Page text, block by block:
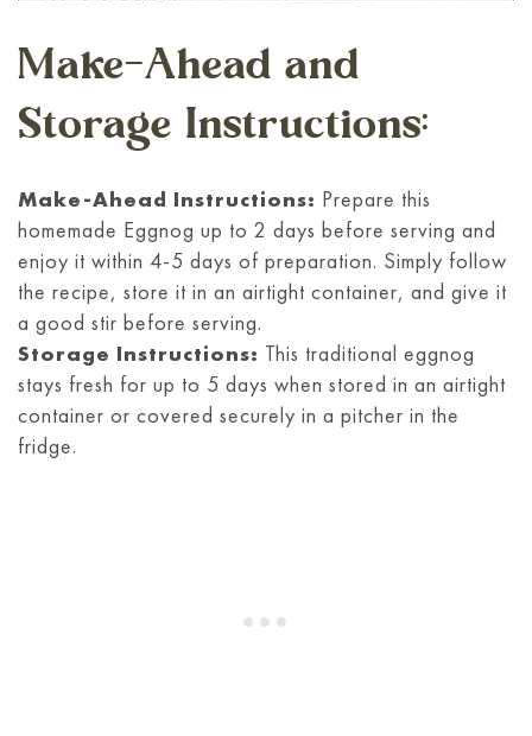
Make-Ahead and
Storage Instructions:
Make-Ahead Instructions: Prepare this
homemade Eggnog up to 2 days before serving and
enjoy it within 4-5 days of preparation. Simply follow
the recipe, store it in an airtight container, and give it
a good stir before serving.
Storage Instructions: This traditional eggnog
stays fresh for up to 5 days when stored in an airtight
container or covered securely in a pitcher in the
fridge.